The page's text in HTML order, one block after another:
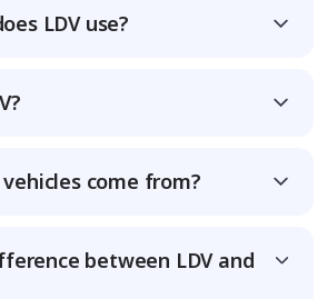
LDV use?
come from?
between LDV and